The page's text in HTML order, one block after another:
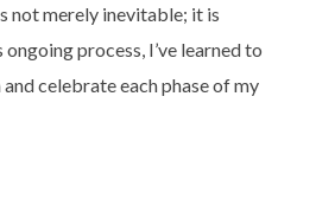
not merely inevitable; it is
process, I’ve learned to
celebrate each phase of my